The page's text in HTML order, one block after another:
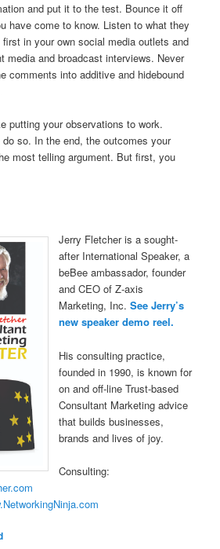
and put it to the test. Bounce it off
have come to know. Listen to what they
in your own social media outlets and
media and broadcast interviews. Never
comments into additive and hidebound
putting your observations to work.
so. In the end, the outcomes your
most telling argument. But first, you
Jerry Fletcher is a sought-
after International Speaker, a
beBee ambassador, founder
and CEO of Z-axis
Marketing, Inc.See Jerry’s
new speaker demo reel.
His consulting practice,
founded in 1990, is known for
on and off-line Trust-based
Consultant Marketing advice
that builds businesses,
brands and lives of joy.
Consulting: